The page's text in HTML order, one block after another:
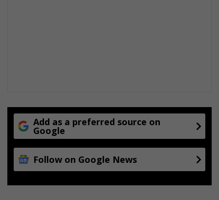
s
Add as a preferred source on
Google
Follow on Google News